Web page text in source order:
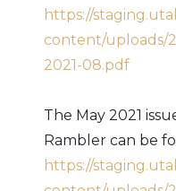
https://
content/uploads/
2021-08.pdf
The May 2021
Rambler can be
https://